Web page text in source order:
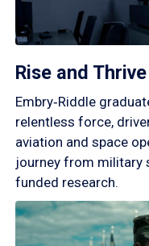
Rise and Thrive
Embry‑Riddle
relentless force,
aviation and space
journey from military
funded research.